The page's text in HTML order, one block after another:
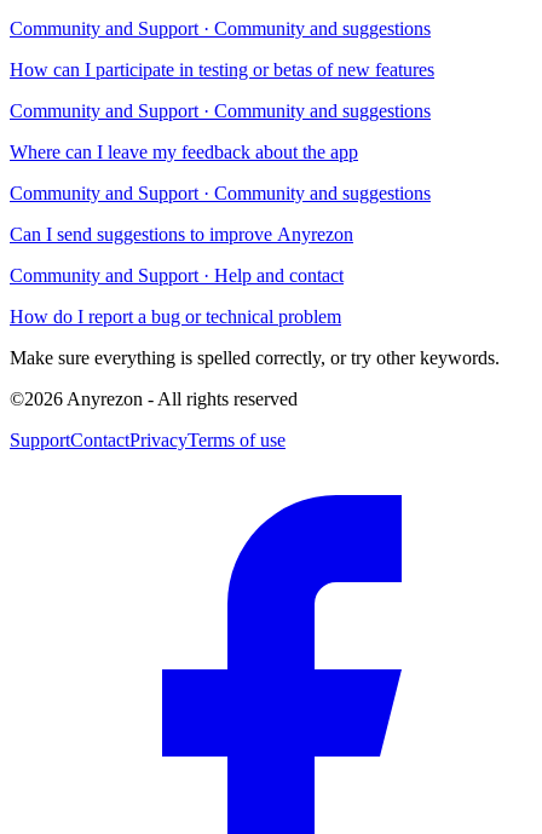
Community and Support · Community and suggestions
How can I participate in testing or betas of new features
Community and Support · Community and suggestions
Where can I leave my feedback about the app
Community and Support · Community and suggestions
Can I send suggestions to improve Anyrezon
Community and Support · Help and contact
How do I report a bug or technical problem
Make sure everything is spelled correctly, or try other keywords.
©2026 Anyrezon - All rights reserved
SupportContactPrivacyTerms of use